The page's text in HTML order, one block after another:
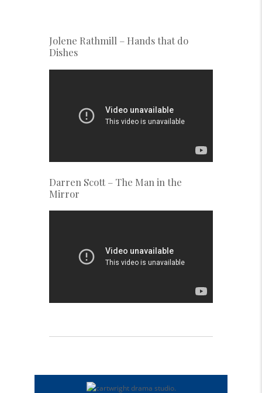
Jolene Rathmill – Hands that do
Dishes
Darren Scott – The Man in the
Mirror